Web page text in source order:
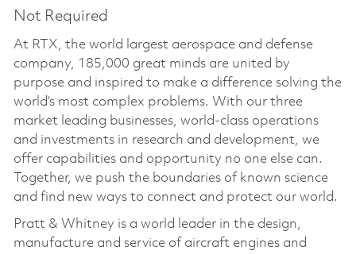
Not Required
At RTX, the world largest aerospace and defense
company, 185,000 great minds are united by
purpose and inspired to make a difference solving the
world’s most complex problems. With our three
market leading businesses, world-class operations
and investments in research and development, we
offer capabilities and opportunity no one else can.
Together, we push the boundaries of known science
and find new ways to connect and protect our world.
Pratt & Whitney is a world leader in the design,
manufacture and service of aircraft engines and